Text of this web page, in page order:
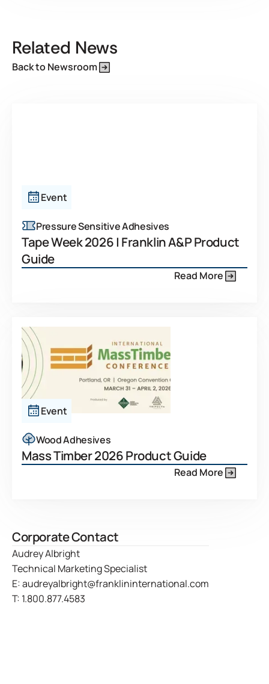
Corporate Contact
Audrey Albright
Technical Marketing Specialist
E:audreyalbright@franklininternational.com
T: 1.800.877.4583
Related News
Back to Newsroom
Event
Pressure Sensitive Adhesives
Tape Week 2026 | Franklin A&P Product
Guide
Read More
Event
Wood Adhesives
Mass Timber 2026 Product Guide
Read More